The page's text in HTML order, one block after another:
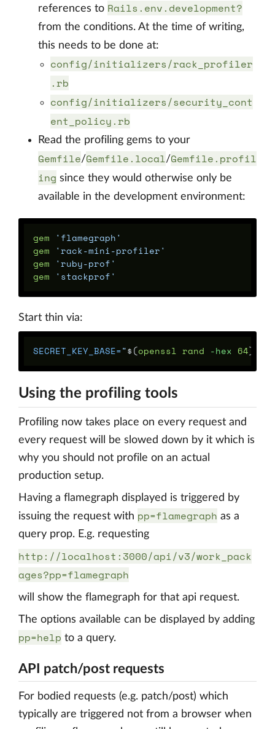
references to Rails.env.development?
from the conditions. At the time of writing,
this needs to be done at:
config/initializers/rack_profiler
.rb
config/initializers/security_cont
ent_policy.rb
Read the profiling gems to your
Gemfile/Gemfile.local/Gemfile.profil
ing since they would otherwise only be
available in the development environment:
gem
'flamegraph'
gem
'rack-mini-profiler'
gem
'ruby-prof'
gem
'stackprof'
Start thin via:
SECRET_KEY_BASE="$(openssl rand -hex 64)
Using the profiling tools
Profiling now takes place on every request and
every request will be slowed down by it which is
why you should not profile on an actual
production setup.
Having a flamegraph displayed is triggered by
issuing the request with pp=flamegraph as a
query prop. E.g. requesting
http://localhost:3000/api/v3/work_pack
ages?pp=flamegraph
will show the flamegraph for that api request.
The options available can be displayed by adding
pp=help to a query.
API patch/post requests
For bodied requests (e.g. patch/post) which
typically are triggered not from a browser when